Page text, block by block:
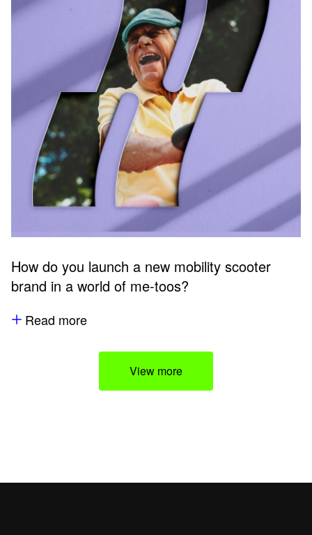
How do you launch a new mobility scooter
brand in a world of me-toos?
Read more
View more